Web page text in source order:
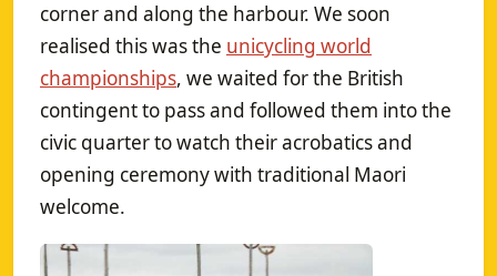
corner and along the harbour. We soon
realised this was the unicycling world
championships, we waited for the British
contingent to pass and followed them into the
civic quarter to watch their acrobatics and
opening ceremony with traditional Maori
welcome.